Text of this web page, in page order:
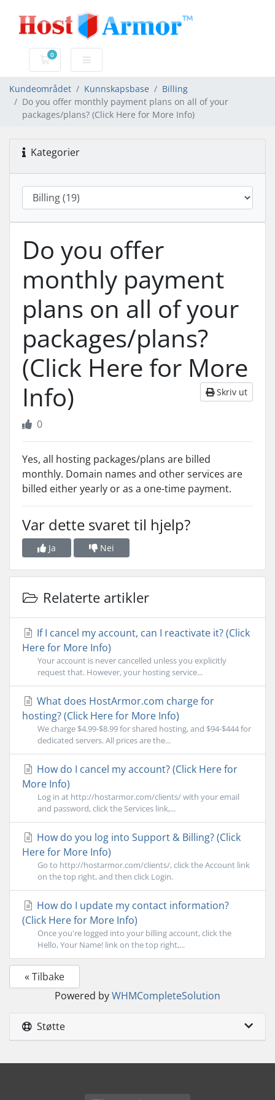
0
Handlevogn
Kundeområdet Kunnskapsbase
Billing
Do you offer monthly payment plans on all of your
packages/plans? (Click Here for More Info)
Kategorier
Do you offer
monthly payment
plans on all of your
packages/plans?
(Click Here for More
Info)
Skriv ut
0
Yes, all hosting packages/plans are billed
monthly. Domain names and other services are
billed either yearly or as a one-time payment.
Var dette svaret til hjelp?
Ja Nei
Relaterte artikler
If I cancel my account, can I reactivate it? (Click
Here for More Info)
Your account is never cancelled unless you explicitly
request that. However, your hosting service...
What does HostArmor.com charge for
hosting? (Click Here for More Info)
We charge $4.99-$8.99 for shared hosting, and $94-$444 for
dedicated servers. All prices are the...
How do I cancel my account? (Click Here for
More Info)
Log in at http://hostarmor.com/clients/ with your email
and password, click the Services link,...
How do you log into Support & Billing? (Click
Here for More Info)
Go to http://hostarmor.com/clients/, click the Account link
on the top right, and then click Login.
How do I update my contact information?
(Click Here for More Info)
Once you're logged into your billing account, click the
Hello, Your Name! link on the top right,...
« Tilbake
Powered byWHMCompleteSolution
Støtte